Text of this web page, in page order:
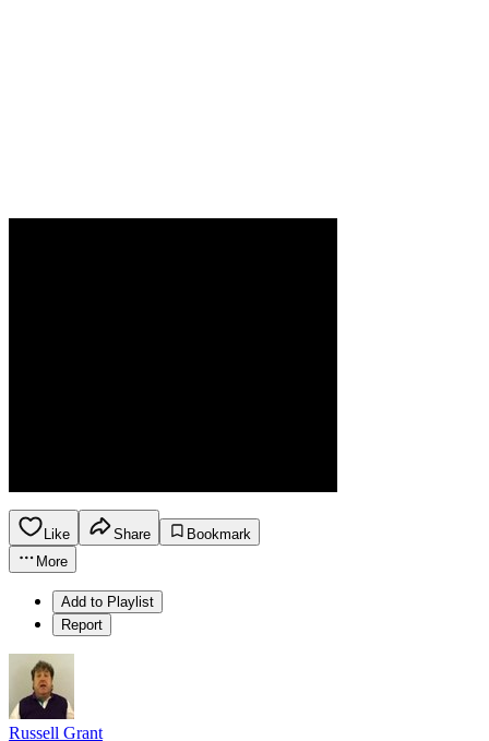
Like Share
Bookmark
More
Add to Playlist
Report
Russell Grant